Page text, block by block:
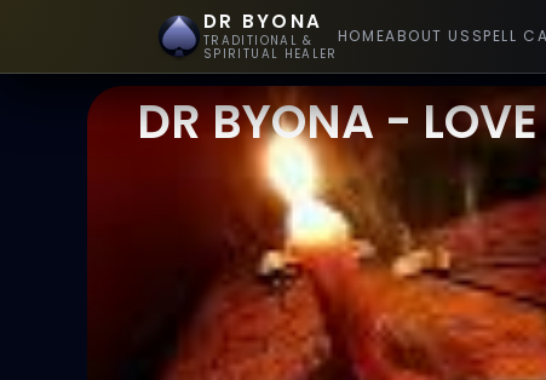
DR BYONA
TRADITIONAL &
SPIRITUAL HEALER
HOMEABOUT US SPELL
DR BYONA -